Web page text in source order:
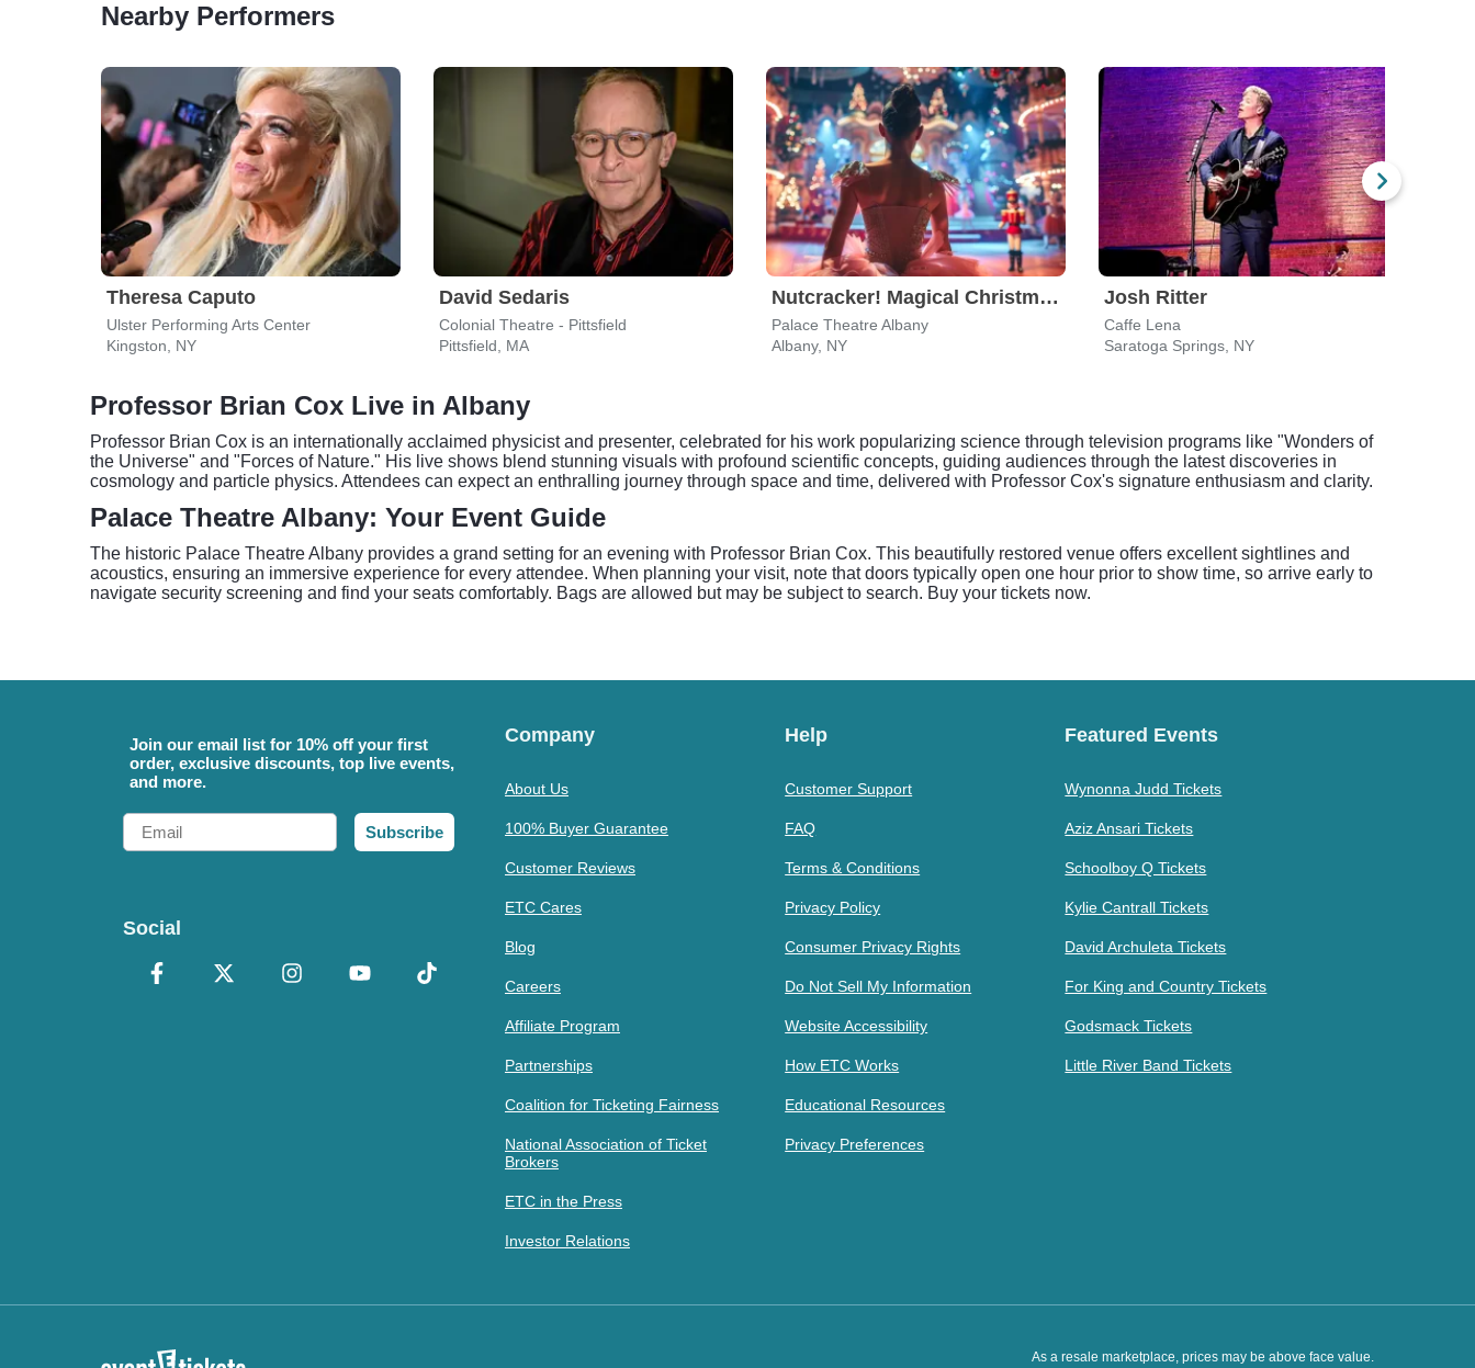
Nearby Performers
Theresa Caputo
Ulster Performing Arts Center
Kingston, NY
David Sedaris
Colonial Theatre - Pittsfield
Pittsfield, MA
Nutcracker! Magical Christmas Ballet
Palace Theatre Albany
Albany, NY
Josh Ritter
Caffe Lena
Saratoga Springs, NY
Professor Brian Cox Live in Albany
Professor Brian Cox is an internationally acclaimed physicist and presenter, celebrated for his work popularizing science through television programs like "Wonders of
the Universe" and "Forces of Nature." His live shows blend stunning visuals with profound scientific concepts, guiding audiences through the latest discoveries in
cosmology and particle physics. Attendees can expect an enthralling journey through space and time, delivered with Professor Cox's signature enthusiasm and clarity.
Palace Theatre Albany: Your Event Guide
The historic Palace Theatre Albany provides a grand setting for an evening with Professor Brian Cox. This beautifully restored venue offers excellent sightlines and
acoustics, ensuring an immersive experience for every attendee. When planning your visit, note that doors typically open one hour prior to show time, so arrive early to
navigate security screening and find your seats comfortably. Bags are allowed but may be subject to search. Buy your tickets now.
Join our email list for 10% off your first
order, exclusive discounts, top live events,
and more.
Email
Subscribe
Social
Company
About Us
100% Buyer Guarantee
Customer Reviews
ETC Cares
Blog
Careers
Affiliate Program
Partnerships
Coalition for Ticketing Fairness
National Association of Ticket
Brokers
ETC in the Press
Investor Relations
Help
Customer Support
FAQ
Terms & Conditions
Privacy Policy
Consumer Privacy Rights
Do Not Sell My Information
Website Accessibility
How ETC Works
Educational Resources
Privacy Preferences
Featured Events
Wynonna Judd Tickets
Aziz Ansari Tickets
Schoolboy Q Tickets
Kylie Cantrall Tickets
David Archuleta Tickets
For King and Country Tickets
Godsmack Tickets
Little River Band Tickets
As a resale marketplace, prices may be above face value.